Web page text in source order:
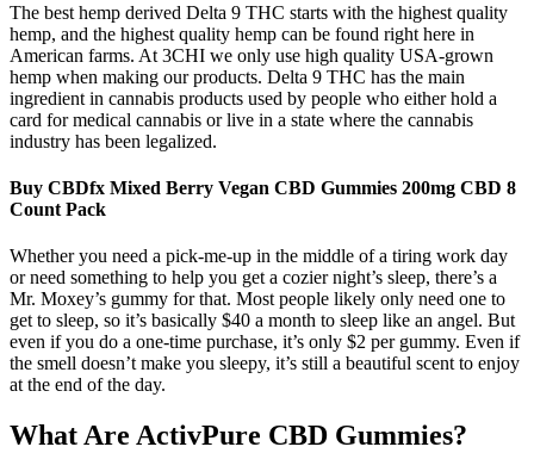
The best hemp derived Delta 9 THC starts with the highest quality
hemp, and the highest quality hemp can be found right here in
American farms. At 3CHI we only use high quality USA-grown
hemp when making our products. Delta 9 THC has the main
ingredient in cannabis products used by people who either hold a
card for medical cannabis or live in a state where the cannabis
industry has been legalized.
Buy CBDfx Mixed Berry Vegan CBD Gummies 200mg CBD 8
Count Pack
Whether you need a pick-me-up in the middle of a tiring work day
or need something to help you get a cozier night’s sleep, there’s a
Mr. Moxey’s gummy for that. Most people likely only need one to
get to sleep, so it’s basically $40 a month to sleep like an angel. But
even if you do a one-time purchase, it’s only $2 per gummy. Even if
the smell doesn’t make you sleepy, it’s still a beautiful scent to enjoy
at the end of the day.
What Are ActivPure CBD Gummies?